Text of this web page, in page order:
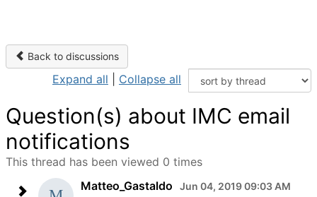
Back to discussions
Expand all Collapse all
Question(s) about IMC email
notifications
This thread has been viewed 0 times
Matteo_Gastaldo
Jun 04, 2019 09:03 AM